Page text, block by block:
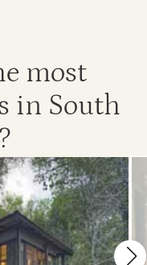
most
in South